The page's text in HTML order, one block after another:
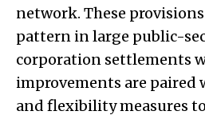
network. These
pattern in large public-
corporation settlements
improvements are
and flexibility measures